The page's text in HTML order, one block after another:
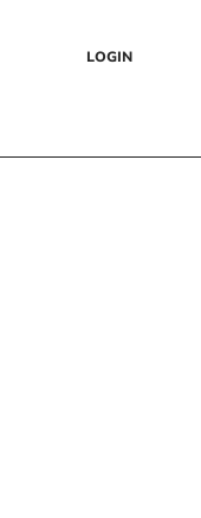
LOGIN